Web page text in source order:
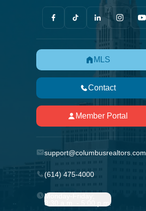
MLS
Contact
Member Portal
support@columbusrealtors.com
(614) 475-4000
Monday-Friday;
8:30 a.m. - 5:00 p.m.